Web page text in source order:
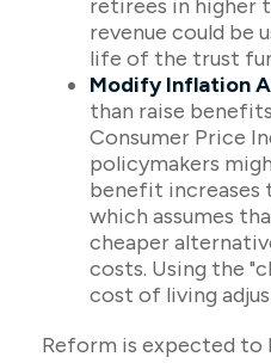
retirees in higher
revenue could be
life of the trust
Modify Inflation
than raise
Consumer Price
policymakers
benefit increases
which assumes
cheaper
costs. Using the
cost of living
Reform is expected